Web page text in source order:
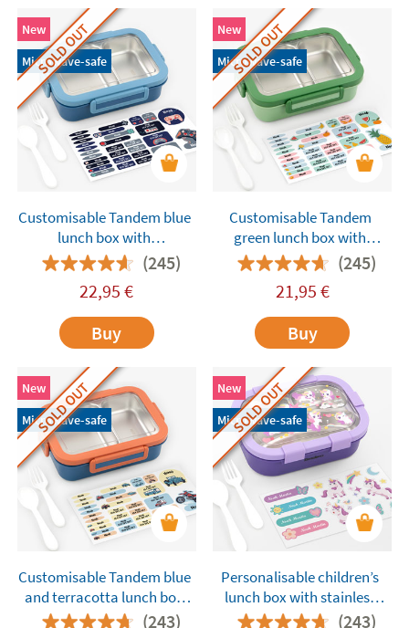
New
Microwave-safe
SOLD OUT
Customisable Tandem blue
lunch box with
compartments(245)
22,95 €
Buy
New
Microwave-safe
SOLD OUT
Customisable Tandem
green lunch box with
compartments(245)
21,95 €
Buy
New
Microwave-safe
SOLD OUT
Customisable Tandem blue
and terracotta lunch box
with compartments
(243)
New
Microwave-safe
SOLD OUT
Personalisable children’s
lunch box with stainless
steel compartments
(243)